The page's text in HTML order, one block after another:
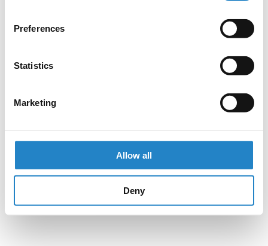
Preferences
Statistics
Marketing
Allow all
Deny